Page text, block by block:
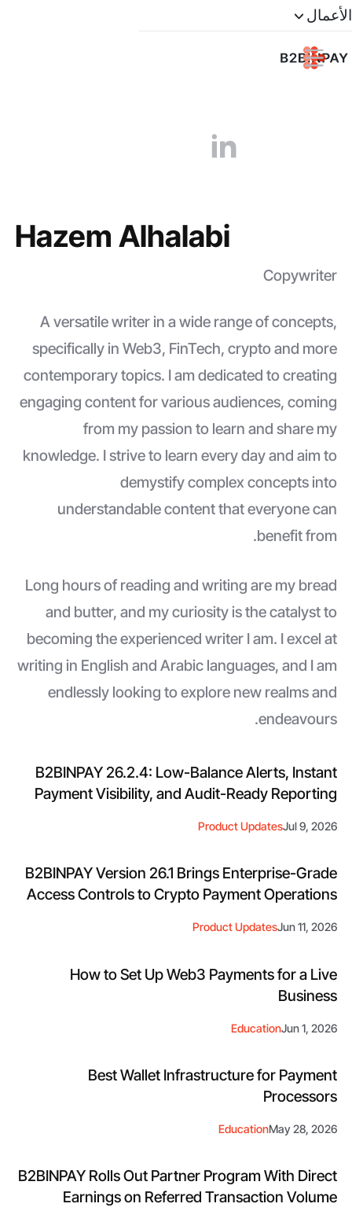
الأعمال
Hazem Alhalabi
Copywriter
A versatile writer in a wide range of concepts,
specifically in Web3, FinTech, crypto and more
contemporary topics. I am dedicated to creating
engaging content for various audiences, coming
from my passion to learn and share my
knowledge. I strive to learn every day and aim to
demystify complex concepts into
understandable content that everyone can
benefit from.
Long hours of reading and writing are my bread
and butter, and my curiosity is the catalyst to
becoming the experienced writer I am. I excel at
writing in English and Arabic languages, and I am
endlessly looking to explore new realms and
endeavours.
B2BINPAY 26.2.4: Low-Balance Alerts, Instant
Payment Visibility, and Audit-Ready Reporting
Jul 9, 2026
Product Updates
B2BINPAY Version 26.1 Brings Enterprise-Grade
Access Controls to Crypto Payment Operations
Jun 11, 2026
Product Updates
How to Set Up Web3 Payments for a Live
Business
Jun 1, 2026
Education
Best Wallet Infrastructure for Payment
Processors
May 28, 2026
Education
B2BINPAY Rolls Out Partner Program With Direct
Earnings on Referred Transaction Volume